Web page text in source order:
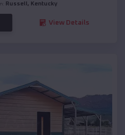
Russell , Kentucky
View Details